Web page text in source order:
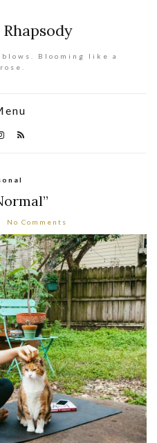
Blooming like a
No Comments